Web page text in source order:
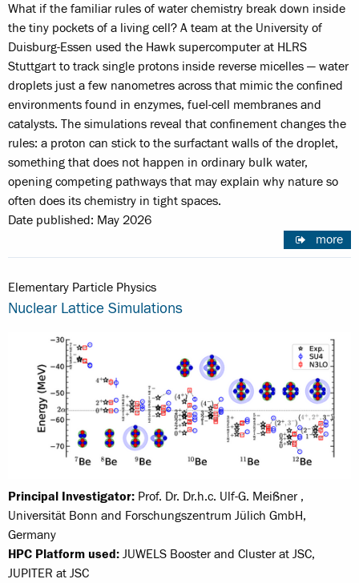
What if the familiar rules of water chemistry break down inside
the tiny pockets of a living cell? A team at the University of
Duisburg-Essen used the Hawk supercomputer at HLRS
Stuttgart to track single protons inside reverse micelles — water
droplets just a few nanometres across that mimic the confined
environments found in enzymes, fuel-cell membranes and
catalysts. The simulations reveal that confinement changes the
rules: a proton can stick to the surfactant walls of the droplet,
something that does not happen in ordinary bulk water,
opening competing pathways that may explain why nature so
often does its chemistry in tight spaces.
Date published: May 2026
more
Elementary Particle Physics
Nuclear Lattice Simulations
Principal Investigator: Prof. Dr. Dr.h.c. Ulf-G. Meißner ,
Universität Bonn and Forschungszentrum Jülich GmbH,
Germany
HPC Platform used: JUWELS Booster and Cluster at JSC,
JUPITER at JSC